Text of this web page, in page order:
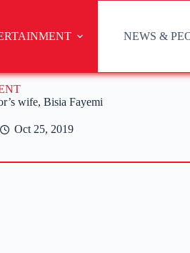
NEWS &
wife, Bisia Fayemi
Oct 25, 2019